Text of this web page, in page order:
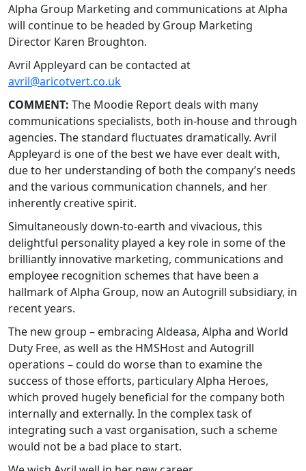
Alpha Group Marketing and communications at Alpha
will continue to be headed by Group Marketing
Director Karen Broughton.
Avril Appleyard can be contacted at
avril@aricotvert.co.uk
COMMENT: The Moodie Report deals with many
communications specialists, both in-house and through
agencies. The standard fluctuates dramatically. Avril
Appleyard is one of the best we have ever dealt with,
due to her understanding of both the company’s needs
and the various communication channels, and her
inherently creative spirit.
Simultaneously down-to-earth and vivacious, this
delightful personality played a key role in some of the
brilliantly innovative marketing, communications and
employee recognition schemes that have been a
hallmark of Alpha Group, now an Autogrill subsidiary, in
recent years.
The new group – embracing Aldeasa, Alpha and World
Duty Free, as well as the HMSHost and Autogrill
operations – could do worse than to examine the
success of those efforts, particulary Alpha Heroes,
which proved hugely beneficial for the company both
internally and externally. In the complex task of
integrating such a vast organisation, such a scheme
would not be a bad place to start.